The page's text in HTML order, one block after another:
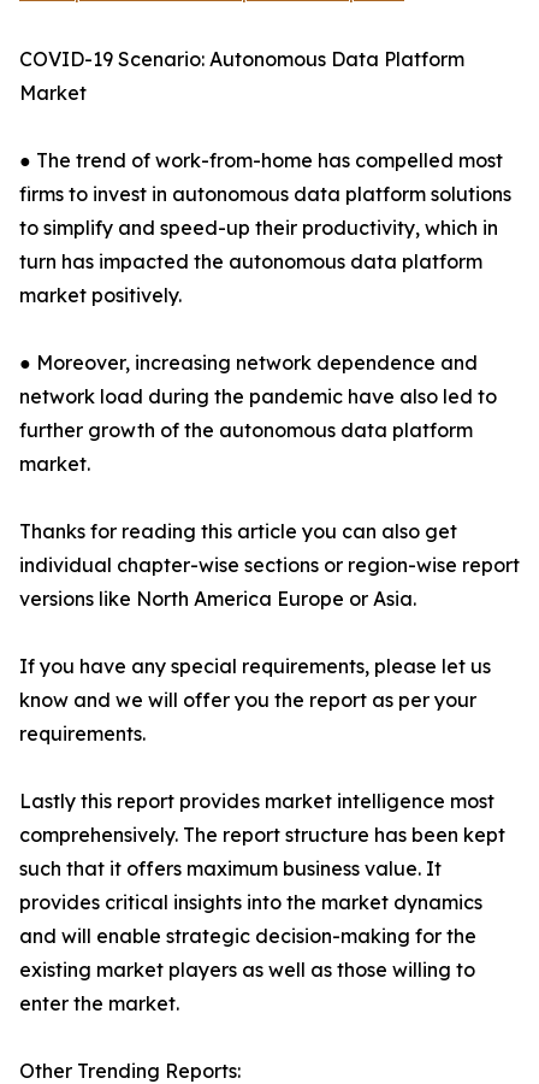
COVID-19 Scenario: Autonomous Data Platform
Market
● The trend of work-from-home has compelled most
firms to invest in autonomous data platform solutions
to simplify and speed-up their productivity, which in
turn has impacted the autonomous data platform
market positively.
● Moreover, increasing network dependence and
network load during the pandemic have also led to
further growth of the autonomous data platform
market.
Thanks for reading this article you can also get
individual chapter-wise sections or region-wise report
versions like North America Europe or Asia.
If you have any special requirements, please let us
know and we will offer you the report as per your
requirements.
Lastly this report provides market intelligence most
comprehensively. The report structure has been kept
such that it offers maximum business value. It
provides critical insights into the market dynamics
and will enable strategic decision-making for the
existing market players as well as those willing to
enter the market.
Other Trending Reports: